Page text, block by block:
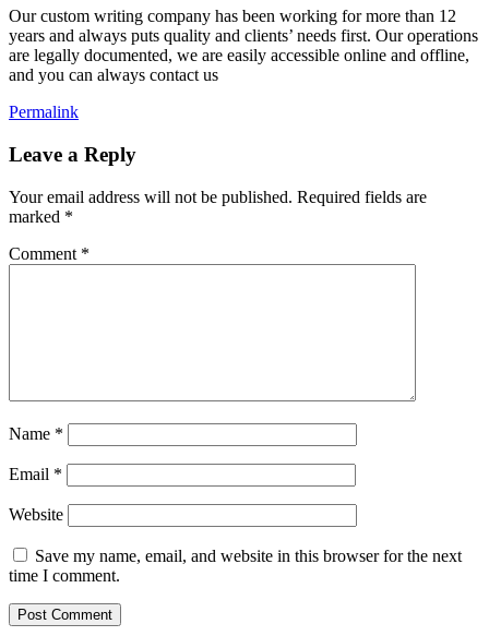
Our custom writing company has been working for more than 12
years and always puts quality and clients’ needs first. Our operations
are legally documented, we are easily accessible online and offline,
and you can always contact us
Permalink
Leave a Reply
Your email address will not be published. Required fields are
marked *
Comment *
Name *
Email *
Website
Save my name, email, and website in this browser for the next
time I comment.